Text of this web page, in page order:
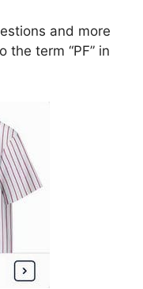
and more
the term “PF” in